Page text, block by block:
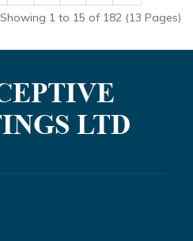
Showing 1 to 15 of 182 (13 Pages)